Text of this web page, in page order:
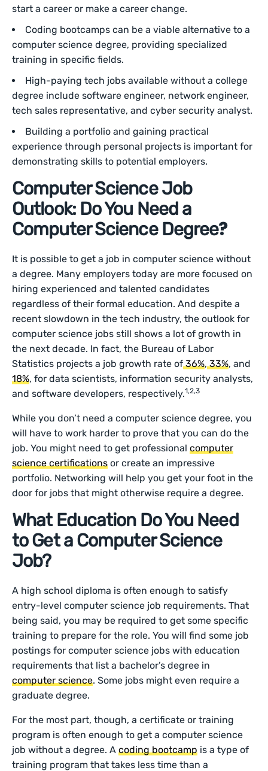
start a career or make a career change.
Coding bootcamps can be a viable alternative to a
computer science degree, providing specialized
training in specific fields.
High-paying tech jobs available without a college
degree include software engineer, network engineer,
tech sales representative, and cyber security analyst.
Building a portfolio and gaining practical
experience through personal projects is important for
demonstrating skills to potential employers.
Computer Science Job
Outlook: Do You Need a
Computer Science Degree?
It is possible to get a job in computer science without
a degree. Many employers today are more focused on
hiring experienced and talented candidates
regardless of their formal education. And despite a
recent slowdown in the tech industry, the outlook for
computer science jobs still shows a lot of growth in
the next decade. In fact, the Bureau of Labor
Statistics projects a job growth rate of36%,33%, and
18%, for data scientists, information security analysts,
and software developers, respectively.1,2,3
While you don’t need a computer science degree, you
will have to work harder to prove that you can do the
job. You might need to get professionalcomputer
science certifications or create an impressive
portfolio. Networking will help you get your foot in the
door for jobs that might otherwise require a degree.
What Education Do You Need
to Get a Computer Science
Job?
A high school diploma is often enough to satisfy
entry-level computer science job requirements. That
being said, you may be required to get some specific
training to prepare for the role. You will find some job
postings for computer science jobs with education
requirements that list a bachelor’s degree in
computer science. Some jobs might even require a
graduate degree.
For the most part, though, a certificate or training
program is often enough to get a computer science
job without a degree. Acoding bootcamp is a type of
training program that takes less time than a